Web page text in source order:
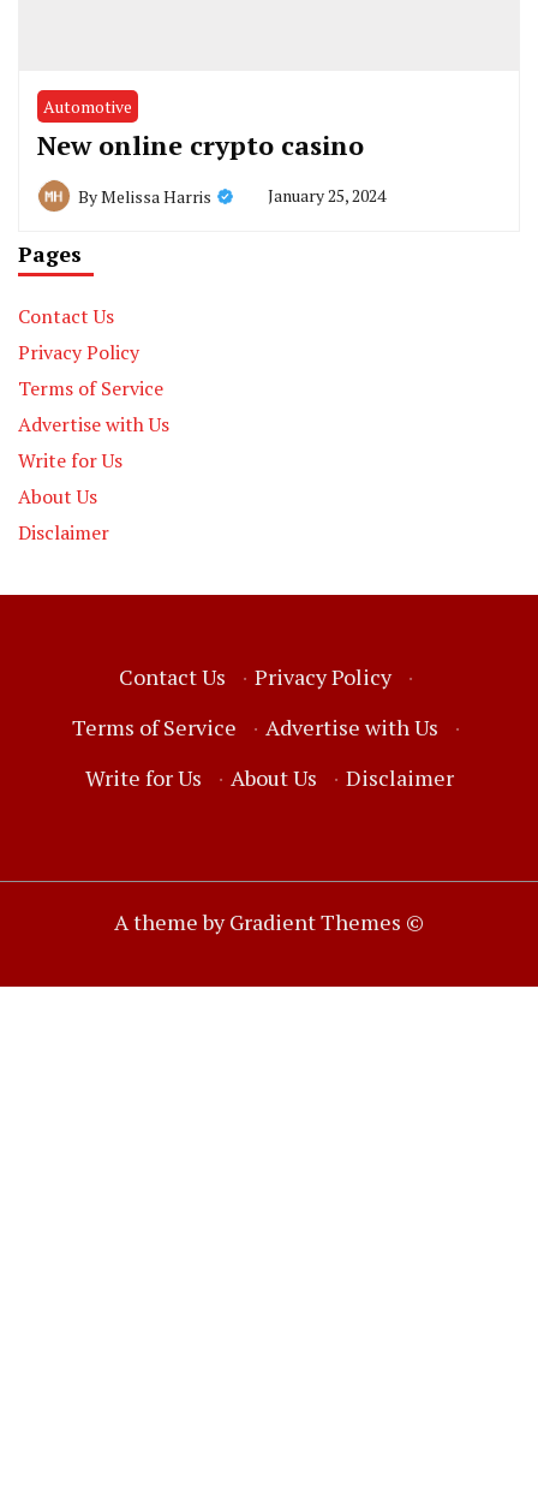
Automotive
New online crypto casino
ByMelissa Harris January 25, 2024
Pages
Contact Us
Privacy Policy
Terms of Service
Advertise with Us
Write for Us
About Us
Disclaimer
Contact Us · Privacy Policy
·
Terms of Service
· Advertise with Us
·
Write for Us
· About Us · Disclaimer
A theme by Gradient Themes ©